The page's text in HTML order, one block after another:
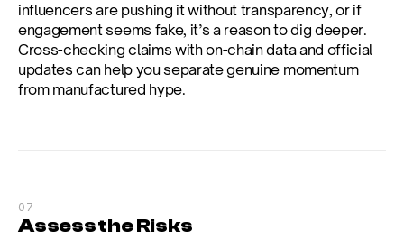
influencers are pushing it without transparency, or if
engagement seems fake, it’s a reason to dig deeper.
Cross-checking claims with on-chain data and official
updates can help you separate genuine momentum
from manufactured hype.
07
Assess the Risks